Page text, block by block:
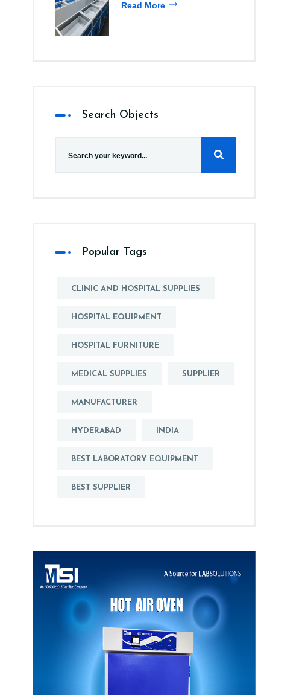
Read More
Search Objects
Popular Tags
CLINIC AND HOSPITAL SUPPLIES
HOSPITAL EQUIPMENT
HOSPITAL FURNITURE
MEDICAL SUPPLIES SUPPLIER
MANUFACTURER
HYDERABAD INDIA
BEST LABORATORY EQUIPMENT
BEST SUPPLIER